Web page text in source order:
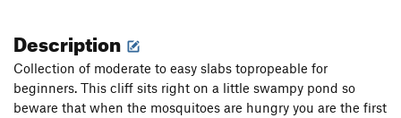
Description
Collection of moderate to easy slabs topropeable for
beginners. This cliff sits right on a little swampy pond so
beware that when the mosquitoes are hungry you are the first